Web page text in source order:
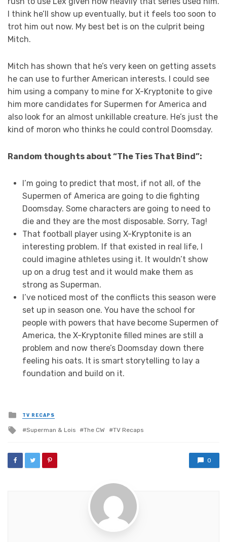
I think he’ll show up eventually, but it feels too soon to
trot him out now. My best bet is on the culprit being
Mitch.
Mitch has shown that he’s very keen on getting assets
he can use to further American interests. I could see
him using a company to mine for X-Kryptonite to give
him more candidates for Supermen for America and
also look for an almost unkillable creature. He’s just the
kind of moron who thinks he could control Doomsday.
Random thoughts about “The Ties That Bind”:
I’m going to predict that most, if not all, of the
Supermen of America are going to die fighting
Doomsday. Some characters are going to need to
die and they are the most disposable. Sorry, Tag!
That football player using X-Kryptonite is an
interesting problem. If that existed in real life, I
could imagine athletes using it. It wouldn’t show
up on a drug test and it would make them as
strong as Superman.
I’ve noticed most of the conflicts this season were
set up in season one. You have the school for
people with powers that have become Supermen of
America, the X-Kryptonite filled mines are still a
problem and now there’s Doomsday down there
feeling his oats. It is smart storytelling to lay a
foundation and build on it.
Posted
in
TV RECAPS
Tagged
Superman & Lois The CW TV Recaps
0